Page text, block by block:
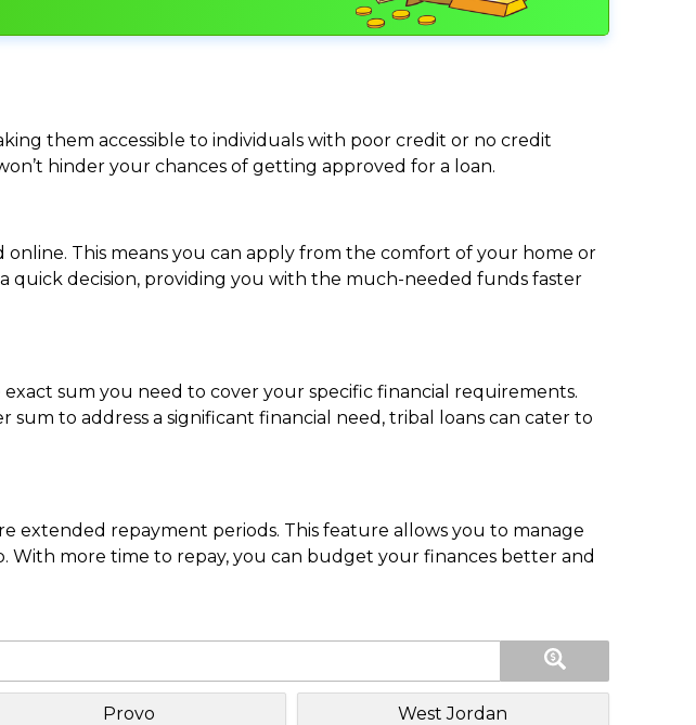
them accessible to individuals with poor credit or no credit
hinder your chances of getting approved for a loan.
This means you can apply from the comfort of your home or
quick decision, providing you with the much-needed funds faster
sum you need to cover your specific financial requirements.
to address a significant financial need, tribal loans can cater to
extended repayment periods. This feature allows you to manage
more time to repay, you can budget your finances better and
Provo West Jordan